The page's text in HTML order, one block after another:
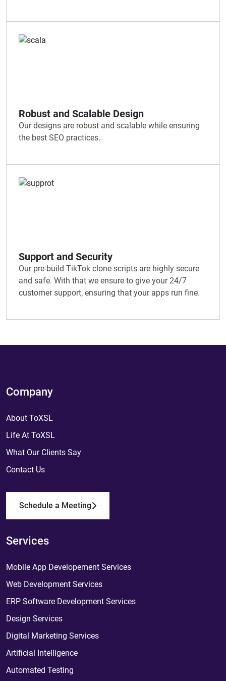
Robust and Scalable Design
Our designs are robust and scalable while ensuring
the best SEO practices.
Support and Security
Our pre-build TikTok clone scripts are highly secure
and safe. With that we ensure to give your 24/7
customer support, ensuring that your apps run fine.
Company
About ToXSL
Life At ToXSL
What Our Clients Say
Contact Us
Schedule a Meeting
Services
Mobile App Developement Services
Web Development Services
ERP Software Development Services
Design Services
Digital Marketing Services
Artificial Intelligence
Automated Testing